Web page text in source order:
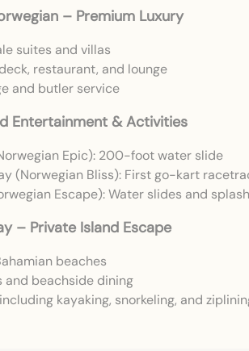
– Premium Luxury
suites and villas
restaurant, and lounge
and butler service
Entertainment & Activities
Epic): 200-foot water slide
(Norwegian Bliss): First go-kart
Escape): Water slides and
– Private Island Escape
beaches
and beachside dining
kayaking, snorkeling, and